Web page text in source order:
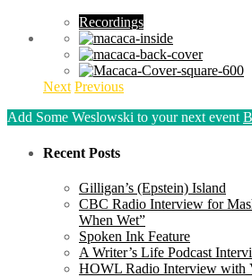
Recordings
Next Previous
Add Some Weslowski to your next event
Recent Posts
Gilligan’s (Epstein) Island
CBC Radio Interview for
When Wet”
Spoken Ink Feature
A Writer’s Life Podcast
HOWL Radio Interview with